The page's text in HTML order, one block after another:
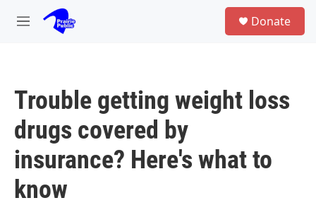
Skip to main content
M
Donate
Trouble getting weight loss
drugs covered by
insurance? Here's what to
know